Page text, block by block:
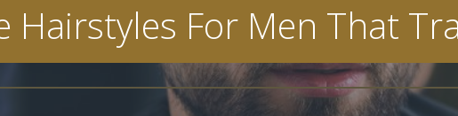
Hairstyles For Men That